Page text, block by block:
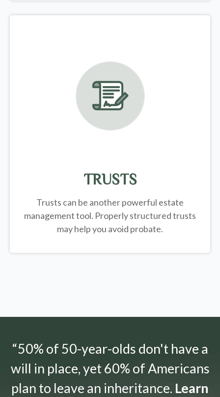
TRUSTS
Trusts can be another powerful estate
management tool. Properly structured trusts
may help you avoid probate.
“50% of 50-year-olds don't have a
will in place, yet 60% of Americans
plan to leave an inheritance. Learn